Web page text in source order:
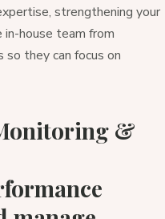
strengthening your
house team from
they can focus on
&